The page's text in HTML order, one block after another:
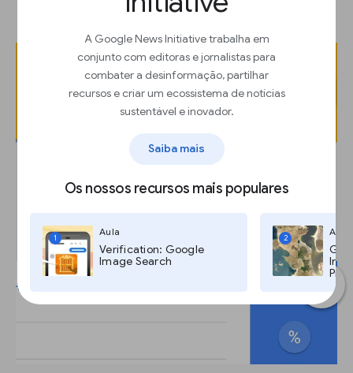
A Google News Initiative trabalha em
conjunto com editoras e jornalistas para
combater a desinformação, partilhar
recursos e criar um ecossistema de notícias
sustentável e inovador.
Saiba mais
Os nossos recursos mais populares
1
Aula
Verification: Google
Image Search
2
Aula
Pro,